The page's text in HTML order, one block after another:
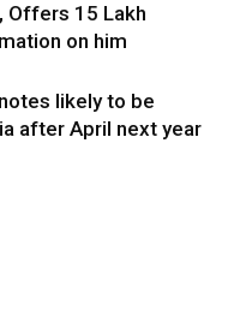
₹15 Lakh
on him
likely to be
after April next year